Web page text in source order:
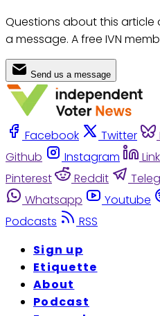
Questions about this article
a message. A free IVN
Send us a message
Facebook Twitter
Github
Instagram
Pinterest
Reddit
Whatsapp
Youtube
Podcasts
RSS
Sign up
Etiquette
About
Podcast